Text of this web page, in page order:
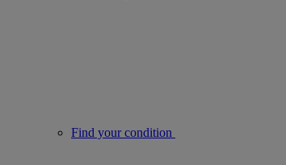
Find your condition